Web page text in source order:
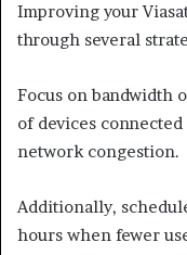
Improving your
through several
Focus on bandwidth
of devices
network congestion.
Additionally,
hours when fewer